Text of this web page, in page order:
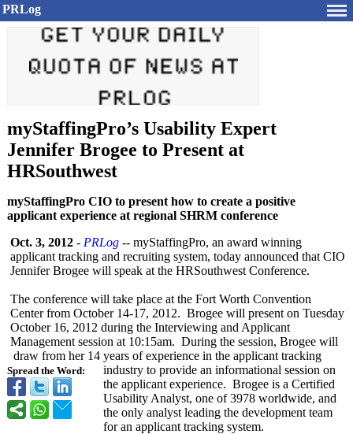
PRLog
myStaffingPro’s Usability Expert
Jennifer Brogee to Present at
HRSouthwest
myStaffingPro CIO to present how to create a positive
applicant experience at regional SHRM conference
Spread the Word:
Oct. 3, 2012 - PRLog -- myStaffingPro, an award winning
applicant tracking and recruiting system, today announced that CIO
Jennifer Brogee will speak at the HRSouthwest Conference.
The conference will take place at the Fort Worth Convention
Center from October 14-17, 2012. Brogee will present on Tuesday
October 16, 2012 during the Interviewing and Applicant
Management session at 10:15am. During the session, Brogee will
draw from her 14 years of experience in the applicant tracking
industry to provide an informational session on
the applicant experience. Brogee is a Certified
Usability Analyst, one of 3978 worldwide, and
the only analyst leading the development team
for an applicant tracking system.